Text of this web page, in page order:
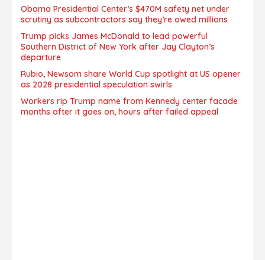
Obama Presidential Center’s $470M safety net under
scrutiny as subcontractors say they’re owed millions
Trump picks James McDonald to lead powerful
Southern District of New York after Jay Clayton’s
departure
Rubio, Newsom share World Cup spotlight at US opener
as 2028 presidential speculation swirls
Workers rip Trump name from Kennedy center facade
months after it goes on, hours after failed appeal